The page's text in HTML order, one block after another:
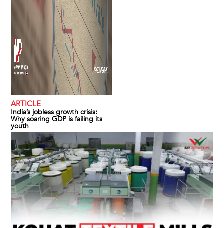
ARTICLE
India’s jobless growth crisis:
Why soaring GDP is failing its
youth